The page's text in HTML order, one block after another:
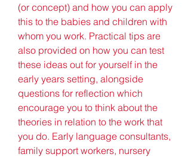
(or concept) and how you can apply
this to the babies and children with
whom you work. Practical tips are
also provided on how you can test
these ideas out for yourself in the
early years setting, alongside
questions for reflection which
encourage you to think about the
theories in relation to the work that
you do. Early language consultants,
family support workers, nursery